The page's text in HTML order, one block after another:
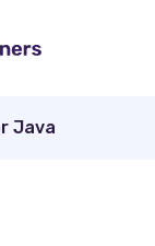
Java